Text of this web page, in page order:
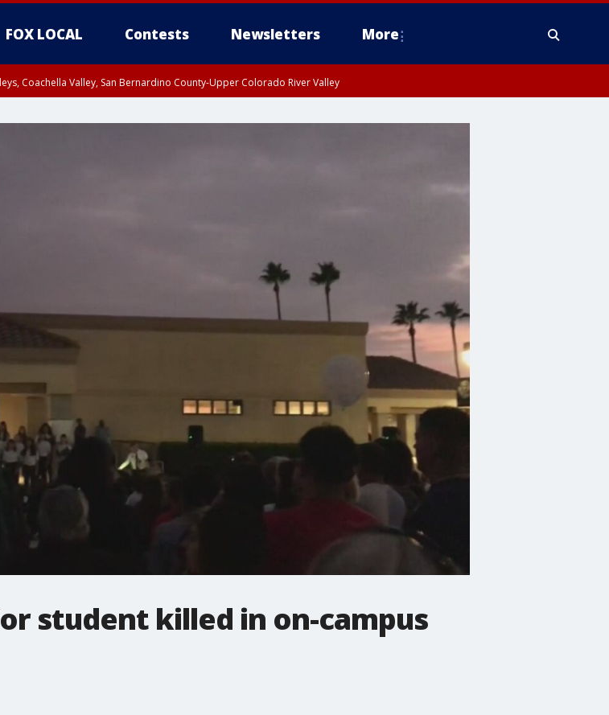
FOX LOCAL Contests Newsletters More
Coachella Valley, San Bernardino County-Upper Colorado River Valley
student killed in on-campus